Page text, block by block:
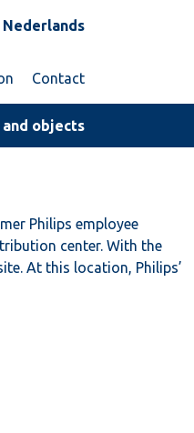
Nederlands
Contact
objects
Philips employee
center. With the
At this location, Philips’